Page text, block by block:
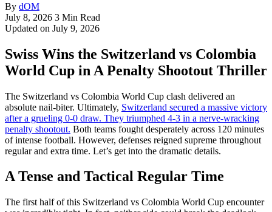
By dOM
July 8, 2026 3 Min Read
Updated on July 9, 2026
Swiss Wins the Switzerland vs Colombia
World Cup in A Penalty Shootout Thriller
The Switzerland vs Colombia World Cup clash delivered an
absolute nail-biter. Ultimately, Switzerland secured a massive victory
after a grueling 0-0 draw. They triumphed 4-3 in a nerve-wracking
penalty shootout. Both teams fought desperately across 120 minutes
of intense football. However, defenses reigned supreme throughout
regular and extra time. Let’s get into the dramatic details.
A Tense and Tactical Regular Time
The first half of this Switzerland vs Colombia World Cup encounter